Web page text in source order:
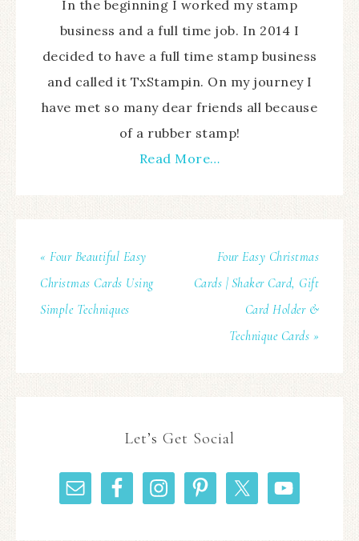
In the beginning I worked my stamp
business and a full time job. In 2014 I
decided to have a full time stamp business
and called it TxStampin. On my journey I
have met so many dear friends all because
of a rubber stamp!
Read More…
« Four Beautiful Easy
Christmas Cards Using
Simple Techniques
Four Easy Christmas
Cards | Shaker Card, Gift
Card Holder &
Technique Cards »
Let’s Get Social